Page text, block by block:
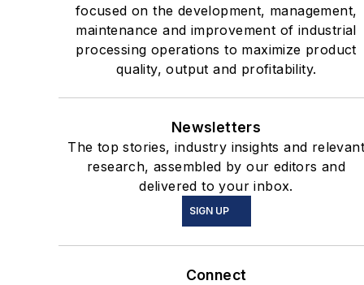
focused on the development, management,
maintenance and improvement of industrial
processing operations to maximize product
quality, output and profitability.
Newsletters
The top stories, industry insights and relevant
research, assembled by our editors and
delivered to your inbox.
SIGN UP
Connect